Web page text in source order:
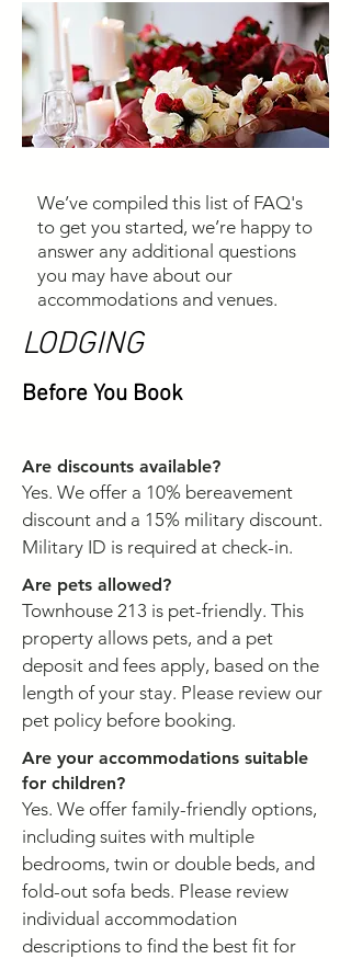
We’ve compiled this list of FAQ's
to get you started, we’re happy to
answer any additional questions
you may have about our
accommodations and venues.
LODGING
Before You Book
Are discounts available?
Yes. We offer a 10% bereavement
discount and a 15% military discount.
Military ID is required at check-in.
Are pets allowed?
Townhouse 213 is pet-friendly. This
property allows pets, and a pet
deposit and fees apply, based on the
length of your stay. Please review our
pet policy before booking.
Are your accommodations suitable
for children?
Yes. We offer family-friendly options,
including suites with multiple
bedrooms, twin or double beds, and
fold-out sofa beds. Please review
individual accommodation
descriptions to find the best fit for